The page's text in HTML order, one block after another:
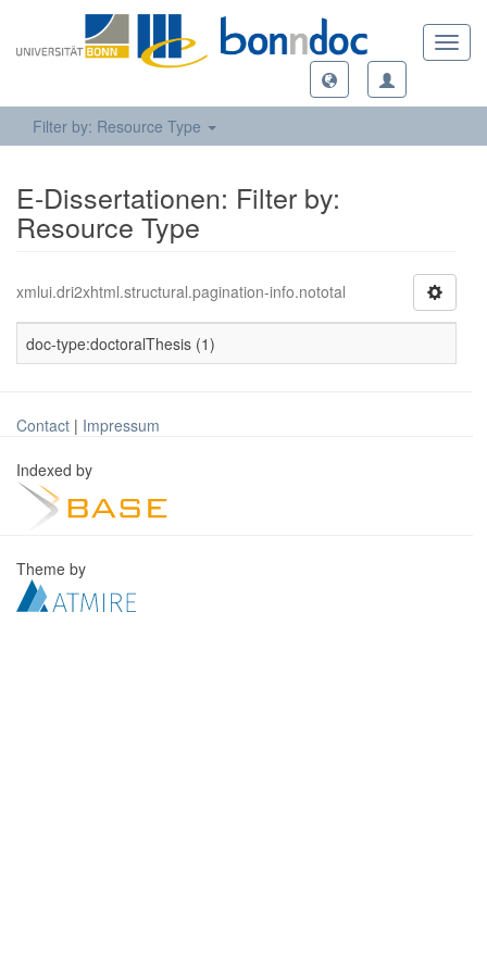
Filter by: Resource Type
E-Dissertationen: Filter by:
Resource Type
xmlui.dri2xhtml.structural.pagination-info.nototal
doc-type:doctoralThesis (1)
Contact | Impressum
Indexed by
Theme by